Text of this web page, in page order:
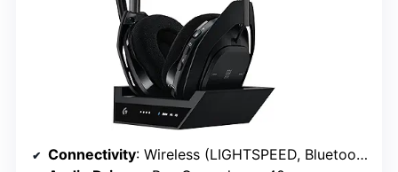
Connectivity: Wireless (LIGHTSPEED, Bluetooth)